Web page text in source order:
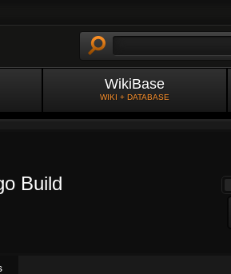
WikiBase
WIKI + DATABASE
Build